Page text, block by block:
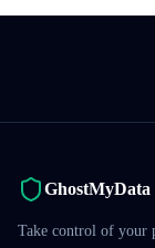
GhostMyData
Take control of your